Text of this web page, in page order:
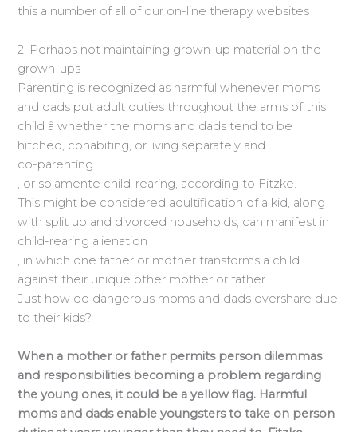
this a number of all of our on-line therapy websites
.
2. Perhaps not maintaining grown-up material on the
grown-ups
Parenting is recognized as harmful whenever moms
and dads put adult duties throughout the arms of this
child â whether the moms and dads tend to be
hitched, cohabiting, or living separately and
co-parenting
, or solamente child-rearing, according to Fitzke.
This might be considered adultification of a kid, along
with split up and divorced households, can manifest in
child-rearing alienation
, in which one father or mother transforms a child
against their unique other mother or father.
Just how do dangerous moms and dads overshare due
to their kids?
When a mother or father permits person dilemmas
and responsibilities becoming a problem regarding
the young ones, it could be a yellow flag. Harmful
moms and dads enable youngsters to take on person